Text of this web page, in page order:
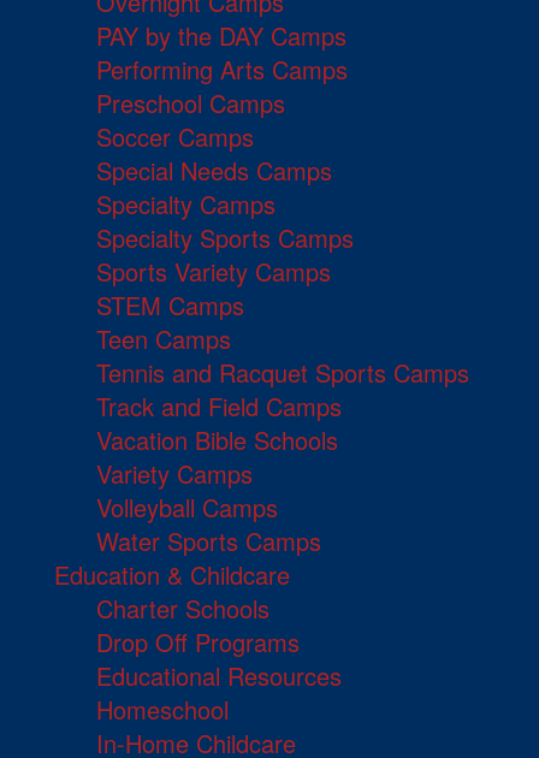
PAY by the DAY Camps
Performing Arts Camps
Preschool Camps
Soccer Camps
Special Needs Camps
Specialty Camps
Specialty Sports Camps
Sports Variety Camps
STEM Camps
Teen Camps
Tennis and Racquet Sports Camps
Track and Field Camps
Vacation Bible Schools
Variety Camps
Volleyball Camps
Water Sports Camps
Education & Childcare
Charter Schools
Drop Off Programs
Educational Resources
Homeschool
In-Home Childcare